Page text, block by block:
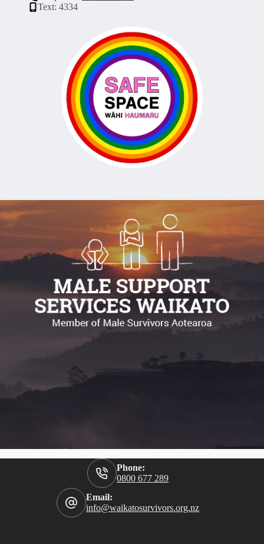
Text: 4334
Phone:
0800 677 289
Email:
info@waikatosurvivors.org.nz